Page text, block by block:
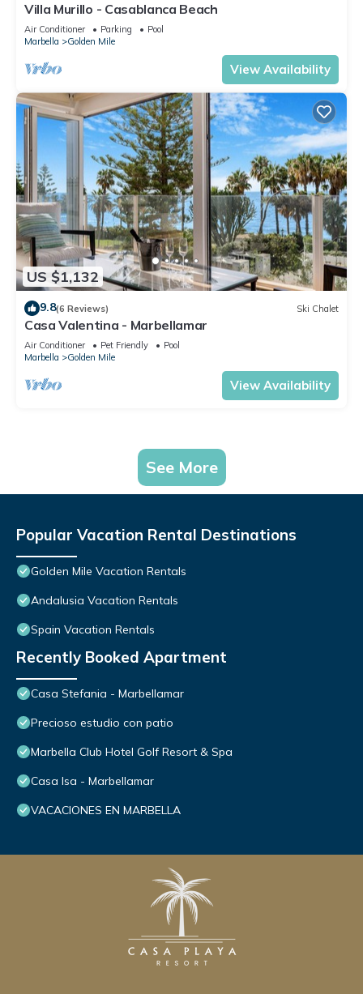
Villa Murillo - Casablanca Beach
Air Conditioner Parking
Pool
Marbella
Golden Mile
View Availability
US $1,132
9.8(6 Reviews) Ski Chalet
Casa Valentina - Marbellamar
Air Conditioner Pet Friendly
Pool
Marbella
Golden Mile
View Availability
See More
Popular Vacation Rental Destinations
Golden Mile Vacation Rentals
Andalusia Vacation Rentals
Spain Vacation Rentals
Recently Booked Apartment
Casa Stefania - Marbellamar
Precioso estudio con patio
Marbella Club Hotel Golf Resort & Spa
Casa Isa - Marbellamar
VACACIONES EN MARBELLA